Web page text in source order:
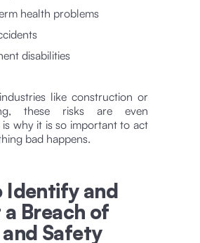
health problems
disabilities
like construction or
these risks are even
is why it is so important to act
bad happens.
Identify and
Breach of
Safety